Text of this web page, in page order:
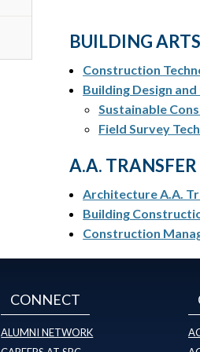
BUILDING
Construction
Building Design
Sustainable
Field Survey
A.A.
Architecture A.A.
Building
Construction
CONNECT
ALUMNI NETWORK